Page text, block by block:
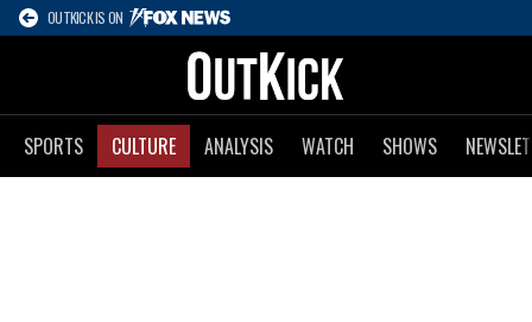
OUTKICK IS ON
SPORTS CULTURE ANALYSIS WATCH SHOWS